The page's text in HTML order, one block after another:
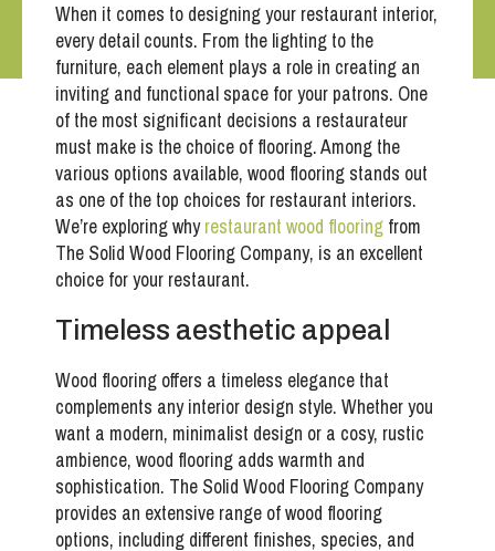
When it comes to designing your restaurant interior,
every detail counts. From the lighting to the
furniture, each element plays a role in creating an
inviting and functional space for your patrons. One
of the most significant decisions a restaurateur
must make is the choice of flooring. Among the
various options available, wood flooring stands out
as one of the top choices for restaurant interiors.
We’re exploring whyrestaurant wood flooring from
The Solid Wood Flooring Company, is an excellent
choice for your restaurant.
Timeless aesthetic appeal
Wood flooring offers a timeless elegance that
complements any interior design style. Whether you
want a modern, minimalist design or a cosy, rustic
ambience, wood flooring adds warmth and
sophistication. The Solid Wood Flooring Company
provides an extensive range of wood flooring
options, including different finishes, species, and